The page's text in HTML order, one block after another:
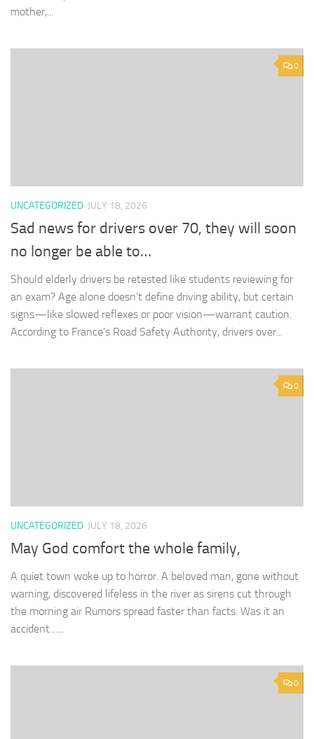
mother,...
0
UNCATEGORIZED JULY 18, 2026
Sad news for drivers over 70, they will soon
no longer be able to…
Should elderly drivers be retested like students reviewing for
an exam? Age alone doesn’t define driving ability, but certain
signs—like slowed reflexes or poor vision—warrant caution.
According to France’s Road Safety Authority, drivers over...
0
UNCATEGORIZED JULY 18, 2026
May God comfort the whole family,
A quiet town woke up to horror. A beloved man, gone without
warning, discovered lifeless in the river as sirens cut through
the morning air Rumors spread faster than facts. Was it an
accident…...
0